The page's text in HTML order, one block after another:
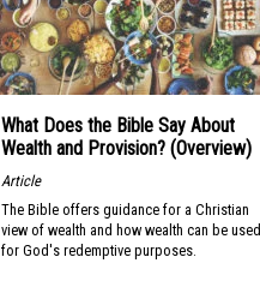
What Does the Bible Say About
Wealth and Provision? (Overview)
Article
The Bible offers guidance for a Christian
view of wealth and how wealth can be used
for God's redemptive purposes.